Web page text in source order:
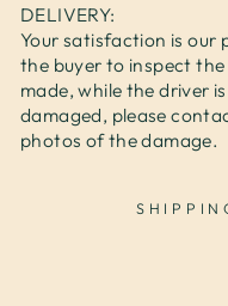
DELIVERY:
Your satisfaction is our
the buyer to inspect
made, while the driver
damaged, please
photos of the damage.